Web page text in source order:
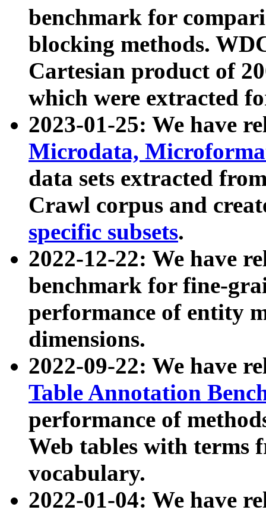
benchmark for
blocking methods.
Cartesian product of
which were extracted
2023-01-25: We have
Microdata,
data sets extracted
Crawl corpus and
specific subsets.
2022-12-22: We have
benchmark for fine-
performance of entity
dimensions.
2022-09-22: We have
Table Annotation
performance of
Web tables with terms
vocabulary.
2022-01-04: We have